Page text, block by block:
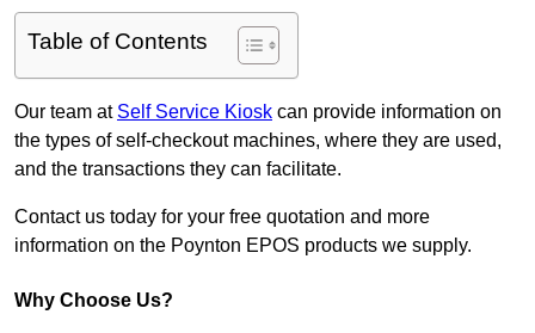
Table of Contents
Our team at Self Service Kiosk can provide information on
the types of self-checkout machines, where they are used,
and the transactions they can facilitate.
Contact us today for your free quotation and more
information on the Poynton EPOS products we supply.
Why Choose Us?